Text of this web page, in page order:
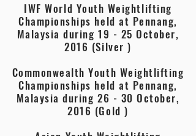
IWF World Youth Weightlifting
Championships held at Pennang,
Malaysia during 19 - 25 October,
2016 (Silver )
Commonwealth Youth Weightlifting
Championships held at Pennang,
Malaysia during 26 - 30 October,
2016 (Gold )